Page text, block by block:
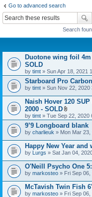
Go to advanced search
Search
Duotone wing foil
SOLD
by timt » Sun Apr 18, 2021
Starboard Pro
by timt » Sun Nov 22, 2020
Naish Hover 120
2000 - SOLD
A
t
t
a
h
m
e
n
t
(
s
)
by timt » Tue Sep 22, 2020
9’9 Longboard blank
by charlieuk » Mon Mar 23,
Happy New Year and
by Lurgs » Sat Jan 04,
O'Neill Psycho One
by markosteo » Fri Sep 06,
McTavish Twin Fish
by markosteo » Fri Sep 06,